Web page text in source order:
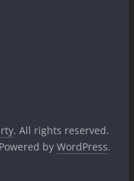
. All rights reserved.
by WordPress.